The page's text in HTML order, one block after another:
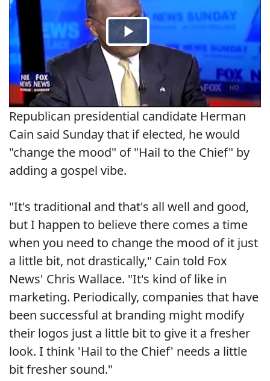
Republican presidential candidate Herman
Cain said Sunday that if elected, he would
"change the mood" of "Hail to the Chief" by
adding a gospel vibe.
"It's traditional and that's all well and good,
but I happen to believe there comes a time
when you need to change the mood of it just
a little bit, not drastically," Cain told Fox
News' Chris Wallace. "It's kind of like in
marketing. Periodically, companies that have
been successful at branding might modify
their logos just a little bit to give it a fresher
look. I think 'Hail to the Chief' needs a little
bit fresher sound."